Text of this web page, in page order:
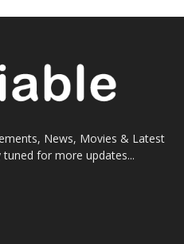
News, Movies & Latest
tuned for more updates...